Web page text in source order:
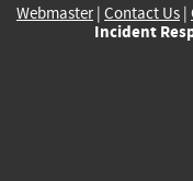
Webmaster| Contact Us |
Incident